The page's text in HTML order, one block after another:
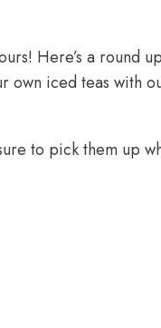
Here’s a round
own iced teas with
to pick them up